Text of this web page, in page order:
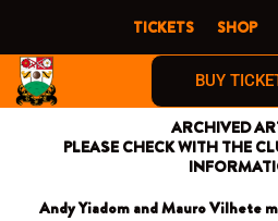
content
TICKETS SHOP
BUY
ARCHIVED
PLEASE CHECK WITH THE
Andy Yiadom and Mauro Vilhete